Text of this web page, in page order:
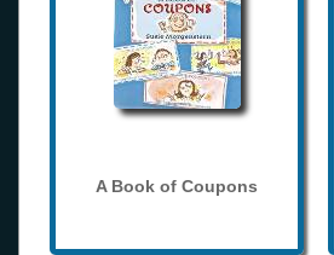
A Book of Coupons